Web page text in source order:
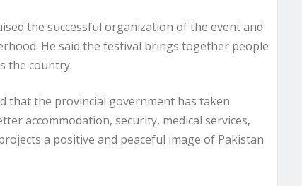
the successful organization of the event and
He said the festival brings together people
the country.
that the provincial government has taken
accommodation, security, medical services,
a positive and peaceful image of Pakistan